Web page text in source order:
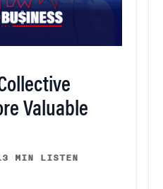
Valuable
MIN LISTEN